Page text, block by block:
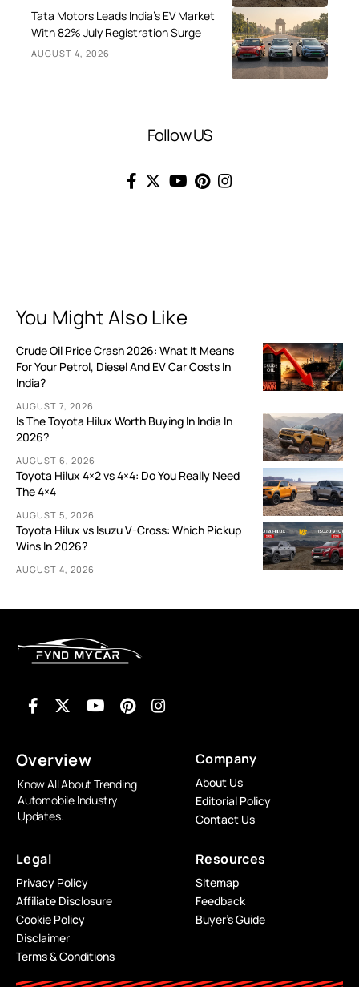
Tata Motors Leads India’s EV Market
With 82% July Registration Surge
AUGUST 4, 2026
Follow US
You Might Also Like
Crude Oil Price Crash 2026: What It Means
For Your Petrol, Diesel And EV Car Costs In
India?
AUGUST 7, 2026
Is The Toyota Hilux Worth Buying In India In
2026?
AUGUST 6, 2026
Toyota Hilux 4×2 vs 4×4: Do You Really Need
The 4×4
AUGUST 5, 2026
Toyota Hilux vs Isuzu V-Cross: Which Pickup
Wins In 2026?
AUGUST 4, 2026
Overview
Know All About Trending
Automobile Industry
Updates.
Company
About Us
Editorial Policy
Contact Us
Legal
Privacy Policy
Affiliate Disclosure
Cookie Policy
Disclaimer
Terms & Conditions
Resources
Sitemap
Feedback
Buyer’s Guide